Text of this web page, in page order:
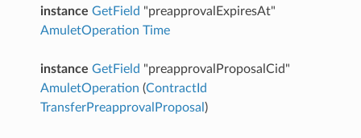
instance GetField "preapprovalExpiresAt"
AmuletOperation Time
instance GetField "preapprovalProposalCid"
AmuletOperation (ContractId
TransferPreapprovalProposal )